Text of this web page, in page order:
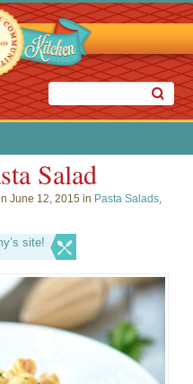
Salad
June 12, 2015 in Pasta Salads,
site!